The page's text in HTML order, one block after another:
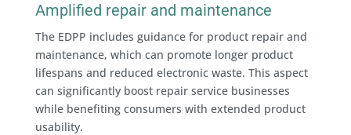
Amplified repair and maintenance
The EDPP includes guidance for product repair and
maintenance, which can promote longer product
lifespans and reduced electronic waste. This aspect
can significantly boost repair service businesses
while benefiting consumers with extended product
usability.